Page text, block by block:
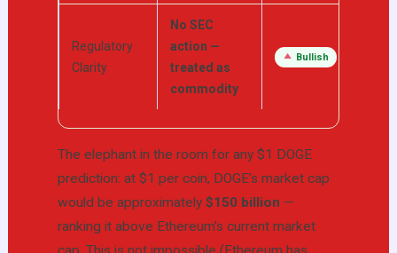
Regulatory
Clarity
No SEC
action —
treated as
commodity
Bullish
The elephant in the room for any $1 DOGE
prediction: at $1 per coin, DOGE’s market cap
would be approximately $150 billion —
ranking it above Ethereum’s current market